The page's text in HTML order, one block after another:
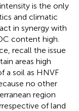
is the only
and climatic
in synergy with
content high.
recall the issue
areas high
a soil as HNVF
no other
region
of land